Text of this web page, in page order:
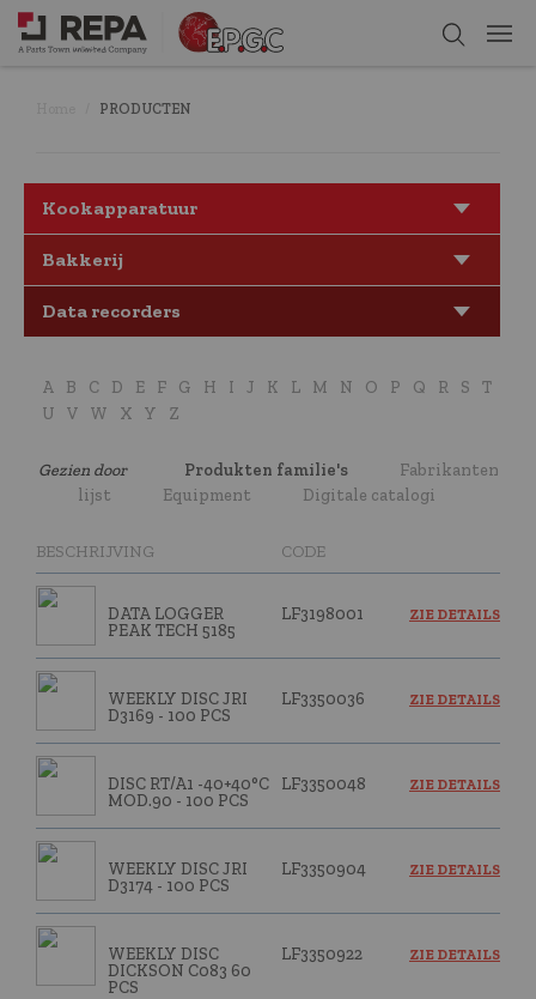
PRODUCTEN
Kookapparatuur
Bakkerij
Data recorders
A B C D E F G H I J K L M N O P Q R S
T
U
V W X Y Z
Gezien door Produkten familie's
Fabrikanten
lijst
Equipment Digitale catalogi
BESCHRIJVING CODE
DATA LOGGER
PEAK TECH 5185
LF3198001 ZIE DETAILS
WEEKLY DISC JRI
D3169 - 100 PCS
LF3350036 ZIE DETAILS
DISC RT/A1 -40+40°C
MOD.90 - 100 PCS
LF3350048 ZIE DETAILS
WEEKLY DISC JRI
D3174 - 100 PCS
LF3350904 ZIE DETAILS
WEEKLY DISC
DICKSON C083 60
PCS
LF3350922 ZIE DETAILS